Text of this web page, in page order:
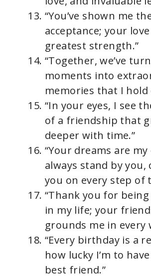
“You’ve shown me
acceptance; your
greatest strength.”
“Together, we’ve
moments into
memories that I hold
“In your eyes, I see
of a friendship that
deeper with time.”
“Your dreams are my
always stand by you,
you on every step of
“Thank you for
in my life; your
grounds me in every
“Every birthday is a
how lucky I’m to
best friend.”